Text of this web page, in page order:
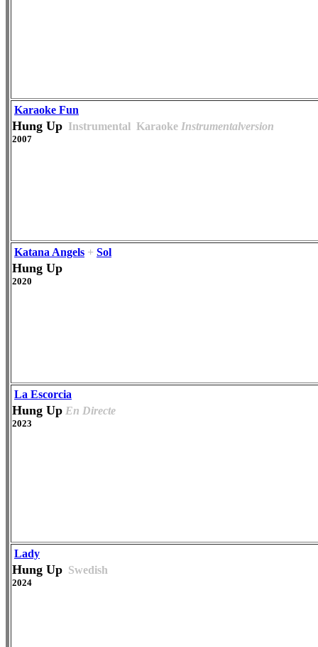
Karaoke Fun
Hung Up Instrumental Karaoke Instrumentalversion
2007
Katana Angels + Sol
Hung Up
2020
La Escorcia
Hung Up En Directe
2023
Lady
Hung Up Swedish
2024